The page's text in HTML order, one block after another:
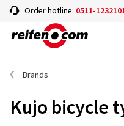
Order hotline: 0511-
Brands
Kujo bicycle